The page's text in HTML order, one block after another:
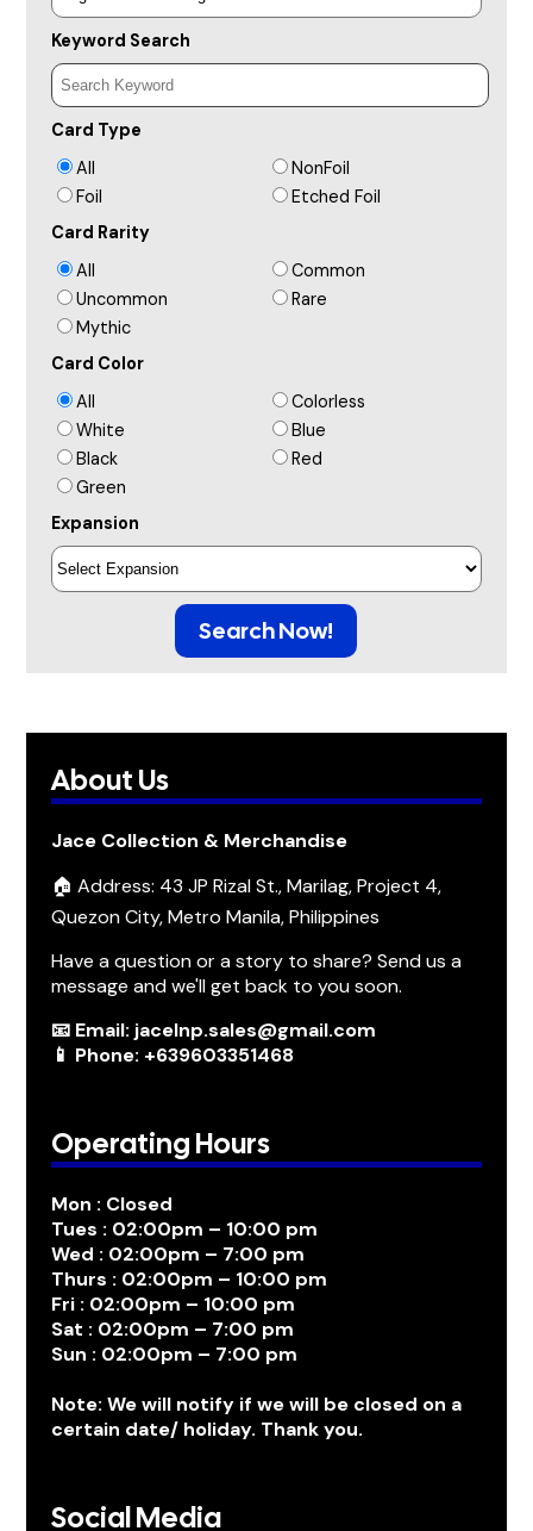
Keyword Search
Card Type
All
NonFoil
Foil
Etched Foil
Card Rarity
All
Common
Uncommon
Rare
Mythic
Card Color
All
Colorless
White
Blue
Black
Red
Green
Expansion
Search Now!
About Us
Jace Collection & Merchandise
🏠 Address: 43 JP Rizal St., Marilag, Project 4,
Quezon City, Metro Manila, Philippines
Have a question or a story to share? Send us a
message and we'll get back to you soon.
📧 Email: jacelnp.sales@gmail.com
📱 Phone: +639603351468
Operating Hours
Mon : Closed
Tues : 02:00pm – 10:00 pm
Wed : 02:00pm – 7:00 pm
Thurs : 02:00pm – 10:00 pm
Fri : 02:00pm – 10:00 pm
Sat : 02:00pm – 7:00 pm
Sun : 02:00pm – 7:00 pm
Note: We will notify if we will be closed on a
certain date/ holiday. Thank you.
Social Media